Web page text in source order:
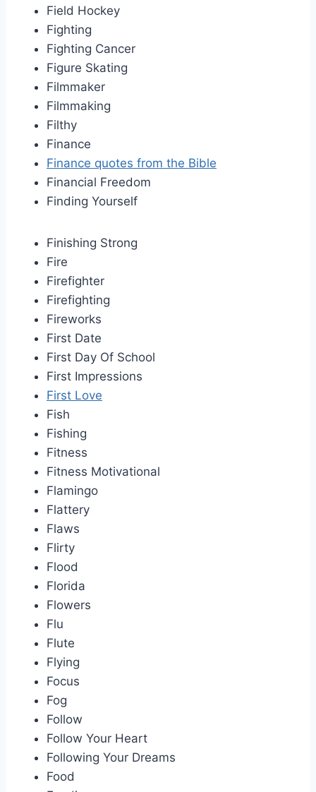
Field Hockey
Fighting
Fighting Cancer
Figure Skating
Filmmaker
Filmmaking
Filthy
Finance
Finance quotes from the Bible
Financial Freedom
Finding Yourself
Finishing Strong
Fire
Firefighter
Firefighting
Fireworks
First Date
First Day Of School
First Impressions
First Love
Fish
Fishing
Fitness
Fitness Motivational
Flamingo
Flattery
Flaws
Flirty
Flood
Florida
Flowers
Flu
Flute
Flying
Focus
Fog
Follow
Follow Your Heart
Following Your Dreams
Food